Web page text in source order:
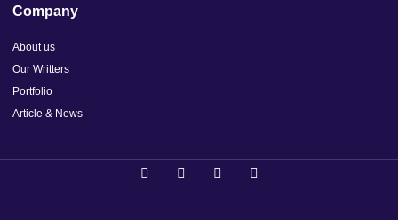
Company
About us
Our Writters
Portfolio
Article & News